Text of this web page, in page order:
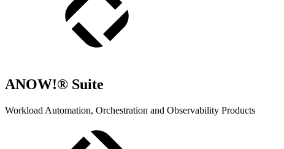
ANOW!® Suite
Workload Automation, Orchestration and Observability Products